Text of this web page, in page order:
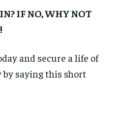
IF NO, WHY NOT
and secure a life of
saying this short